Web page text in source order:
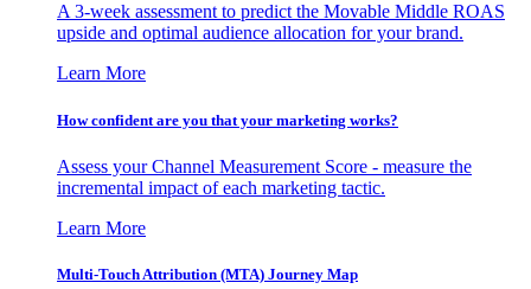
A 3-week assessment to predict the Movable Middle ROAS
upside and optimal audience allocation for your brand.
Learn More
How confident are you that your marketing works?
Assess your Channel Measurement Score - measure the
incremental impact of each marketing tactic.
Learn More
Multi-Touch Attribution (MTA) Journey Map